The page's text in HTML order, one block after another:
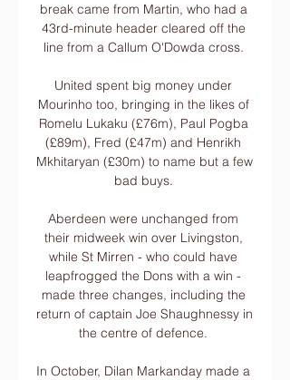
break came from Martin, who had a
43rd-minute header cleared off the
line from a Callum O'Dowda cross.
United spent big money under
Mourinho too, bringing in the likes of
Romelu Lukaku (£76m), Paul Pogba
(£89m), Fred (£47m) and Henrikh
Mkhitaryan (£30m) to name but a few
bad buys.
Aberdeen were unchanged from
their midweek win over Livingston,
while St Mirren - who could have
leapfrogged the Dons with a win -
made three changes, including the
return of captain Joe Shaughnessy in
the centre of defence.
In October, Dilan Markanday made a